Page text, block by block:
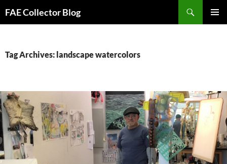
toFAE Collector Blog
Tag Archives: landscape watercolors